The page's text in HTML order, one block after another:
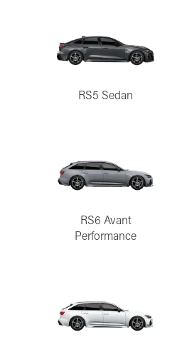
RS5 Sedan
RS6 Avant
Performance